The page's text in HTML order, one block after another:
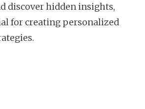
discover hidden insights,
for creating personalized